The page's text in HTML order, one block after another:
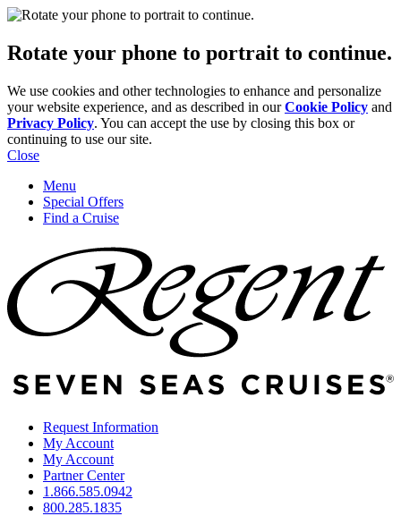
Rotate your phone to portrait to continue.
We use cookies and other technologies to enhance and personalize
your website experience, and as described in ourCookie Policy and
Privacy Policy. You can accept the use by closing this box or
continuing to use our site.
Close
Menu
Special Offers
Find a Cruise
Request Information
My Account
My Account
Partner Center
1.866.585.0942
800.285.1835